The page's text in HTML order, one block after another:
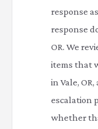
response
response
OR. We
items that
in Vale,
escalation
whether